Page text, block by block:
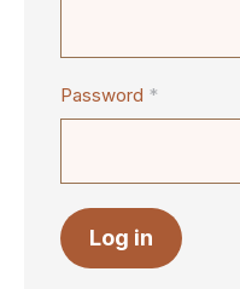
Password *
Log in